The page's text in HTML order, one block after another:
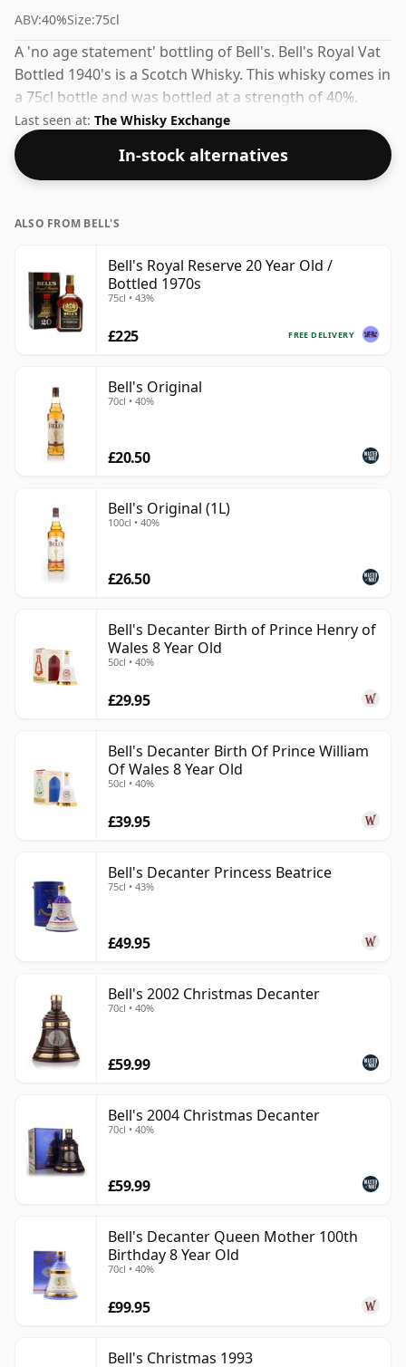
ABV:40%Size:75cl
A 'no age statement' bottling of Bell's. Bell's Royal Vat
Bottled 1940's is a Scotch Whisky. This whisky comes in
a 75cl bottle and was bottled at a strength of 40%.
Last seen at: The Whisky Exchange
In-stock alternatives
ALSO FROM BELL'S
Bell's Royal Reserve 20 Year Old /
Bottled 1970s
75cl • 43%
FREE DELIVERY
£225
Bell's Original
70cl • 40%
£20.50
Bell's Original (1L)
100cl • 40%
£26.50
Bell's Decanter Birth of Prince Henry of
Wales 8 Year Old
50cl • 40%
£29.95
Bell's Decanter Birth Of Prince William
Of Wales 8 Year Old
50cl • 40%
£39.95
Bell's Decanter Princess Beatrice
75cl • 43%
£49.95
Bell's 2002 Christmas Decanter
70cl • 40%
£59.99
Bell's 2004 Christmas Decanter
70cl • 40%
£59.99
Bell's Decanter Queen Mother 100th
Birthday 8 Year Old
70cl • 40%
£99.95
Bell's Christmas 1993